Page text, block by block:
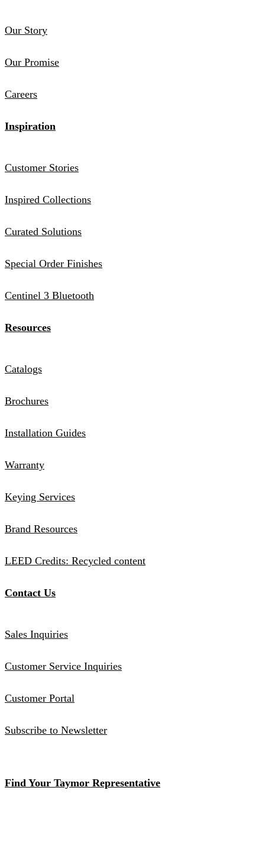
Our Story
Our Promise
Careers
Inspiration
Customer Stories
Inspired Collections
Curated Solutions
Special Order Finishes
Centinel 3 Bluetooth
Resources
Catalogs
Brochures
Installation Guides
Warranty
Keying Services
Brand Resources
LEED Credits: Recycled content
Contact Us
Sales Inquiries
Customer Service Inquiries
Customer Portal
Subscribe to Newsletter
Find Your Taymor Representative